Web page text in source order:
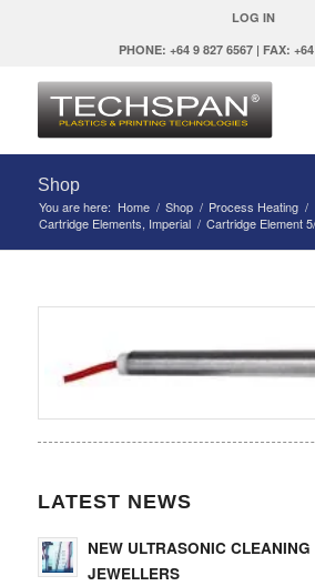
LOG IN
PHONE: +64 9 827 6567 | FAX:
Shop
You are here: Home / Shop / Process Heating /
Cartridge Elements, Imperial / Cartridge Element
LATEST NEWS
NEW ULTRASONIC
JEWELLERS